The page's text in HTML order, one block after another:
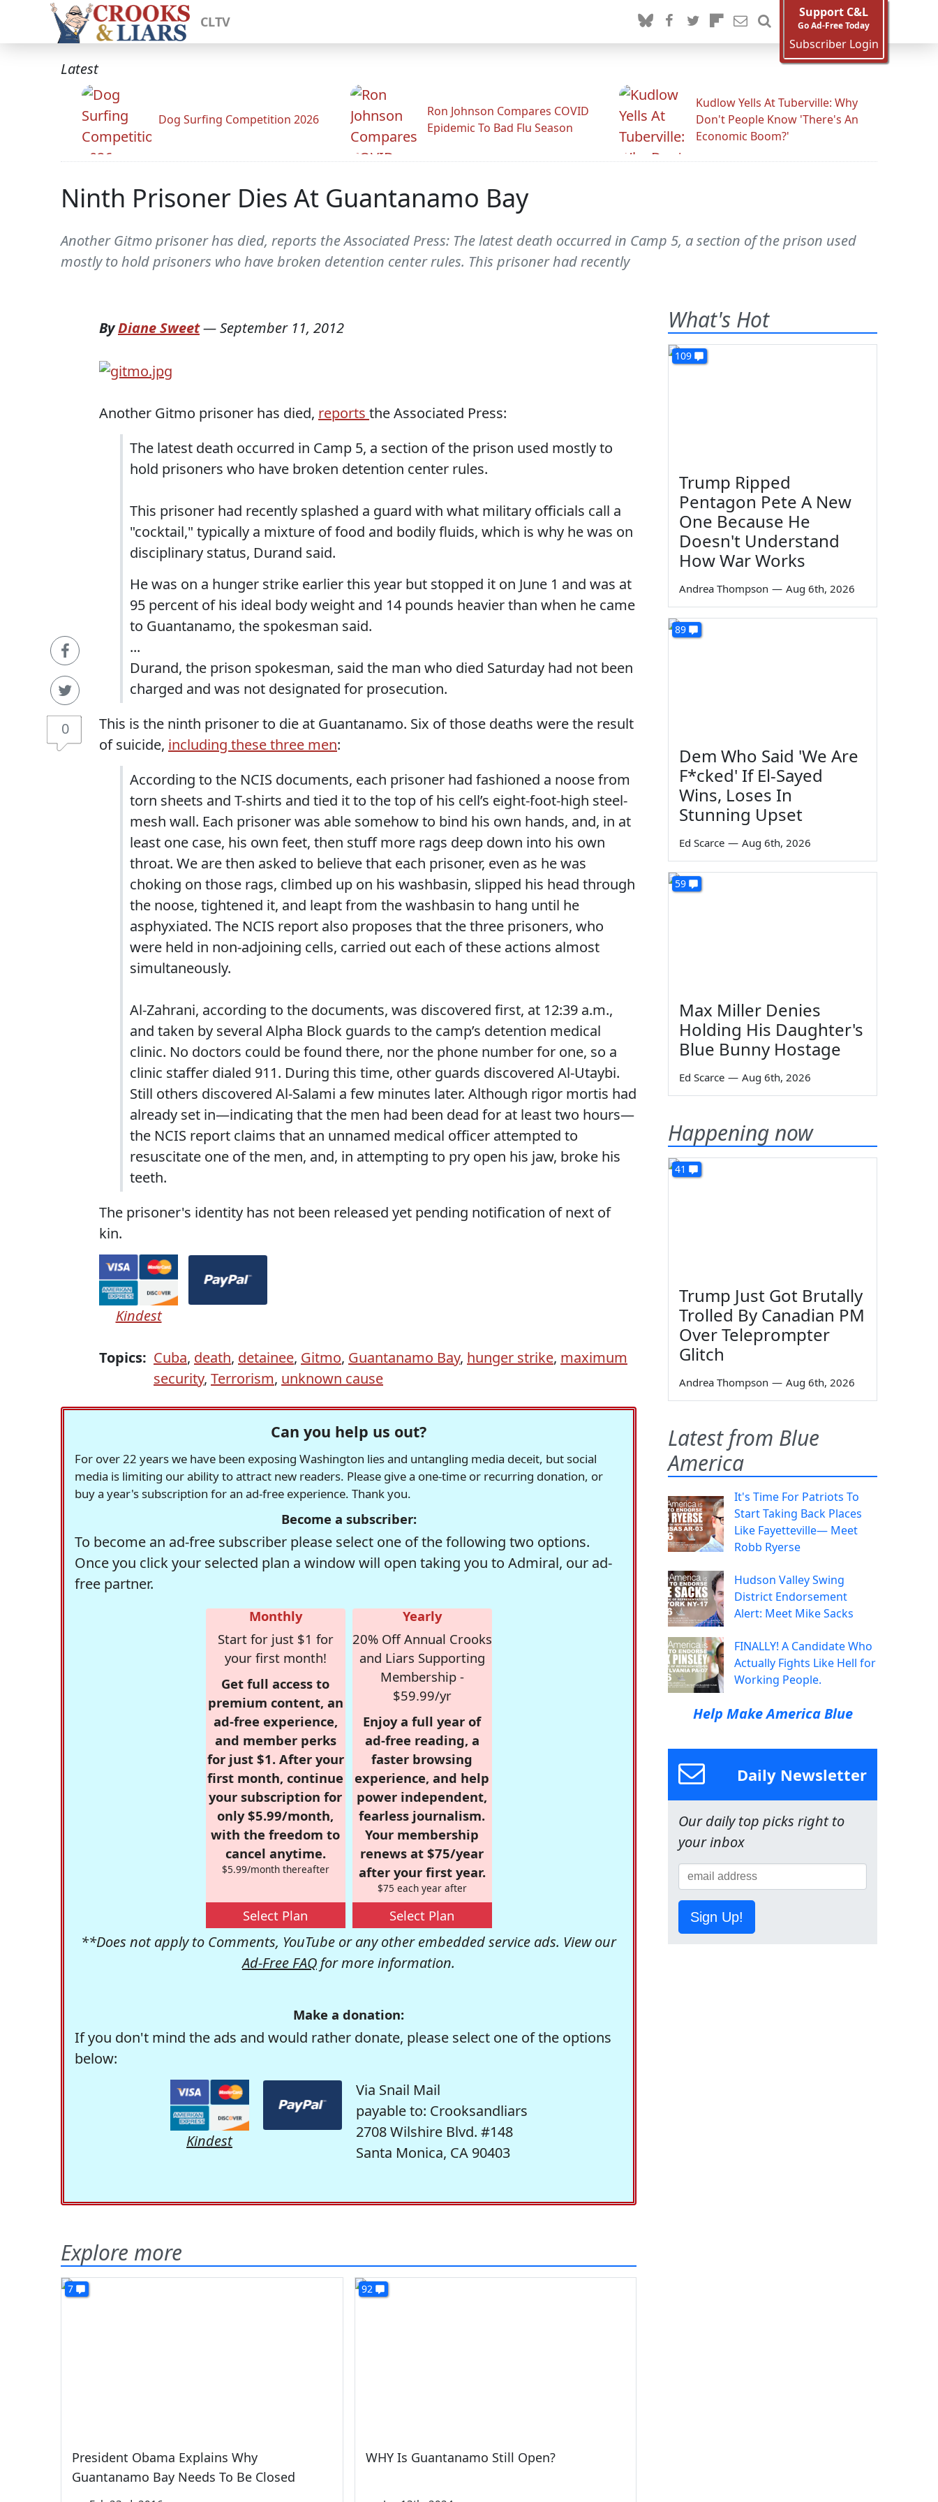
CLTV
Support C&L
Go Ad-Free Today
Subscriber Login
Latest
Dog Surfing Competition 2026
Ron Johnson Compares COVID
Epidemic To Bad Flu Season
Kudlow Yells At Tuberville: Why
Don't People Know 'There's An
Economic Boom?'
Ninth Prisoner Dies At Guantanamo Bay
Another Gitmo prisoner has died, reports the Associated Press: The latest death occurred in Camp 5, a section of the prison used
mostly to hold prisoners who have broken detention center rules. This prisoner had recently
0
ByDiane Sweet—September 11, 2012
Another Gitmo prisoner has died, reports the Associated Press:
The latest death occurred in Camp 5, a section of the prison used mostly to
hold prisoners who have broken detention center rules.
This prisoner had recently splashed a guard with what military officials call a
"cocktail," typically a mixture of food and bodily fluids, which is why he was on
disciplinary status, Durand said.
He was on a hunger strike earlier this year but stopped it on June 1 and was at
95 percent of his ideal body weight and 14 pounds heavier than when he came
to Guantanamo, the spokesman said.
...
Durand, the prison spokesman, said the man who died Saturday had not been
charged and was not designated for prosecution.
This is the ninth prisoner to die at Guantanamo. Six of those deaths were the result
of suicide, including these three men:
According to the NCIS documents, each prisoner had fashioned a noose from
torn sheets and T-shirts and tied it to the top of his cell’s eight-foot-high steel-
mesh wall. Each prisoner was able somehow to bind his own hands, and, in at
least one case, his own feet, then stuff more rags deep down into his own
throat. We are then asked to believe that each prisoner, even as he was
choking on those rags, climbed up on his washbasin, slipped his head through
the noose, tightened it, and leapt from the washbasin to hang until he
asphyxiated. The NCIS report also proposes that the three prisoners, who
were held in non-adjoining cells, carried out each of these actions almost
simultaneously.
Al-Zahrani, according to the documents, was discovered first, at 12:39 a.m.,
and taken by several Alpha Block guards to the camp’s detention medical
clinic. No doctors could be found there, nor the phone number for one, so a
clinic staffer dialed 911. During this time, other guards discovered Al-Utaybi.
Still others discovered Al-Salami a few minutes later. Although rigor mortis had
already set in—indicating that the men had been dead for at least two hours—
the NCIS report claims that an unnamed medical officer attempted to
resuscitate one of the men, and, in attempting to pry open his jaw, broke his
teeth.
The prisoner's identity has not been released yet pending notification of next of
kin.
Kindest
Topics: Cuba, death, detainee, Gitmo, Guantanamo Bay, hunger strike, maximum
security, Terrorism, unknown cause
Can you help us out?
For over 22 years we have been exposing Washington lies and untangling media deceit, but social
media is limiting our ability to attract new readers. Please give a one-time or recurring donation, or
buy a year's subscription for an ad-free experience. Thank you.
Become a subscriber:
To become an ad-free subscriber please select one of the following two options.
Once you click your selected plan a window will open taking you to Admiral, our ad-
free partner.
Monthly
Start for just $1 for
your first month!
Get full access to
premium content, an
ad-free experience,
and member perks
for just $1. After your
first month, continue
your subscription for
only $5.99/month,
with the freedom to
cancel anytime.
$5.99/month thereafter
Select Plan
Yearly
20% Off Annual Crooks
and Liars Supporting
Membership -
$59.99/yr
Enjoy a full year of
ad-free reading, a
faster browsing
experience, and help
power independent,
fearless journalism.
Your membership
renews at $75/year
after your first year.
$75 each year after
Select Plan
**Does not apply to Comments, YouTube or any other embedded service ads. View our
Ad-Free FAQ for more information.
Make a donation:
If you don't mind the ads and would rather donate, please select one of the options
below:
Kindest
Via Snail Mail
payable to: Crooksandliars
2708 Wilshire Blvd. #148
Santa Monica, CA 90403
Explore more
7
President Obama Explains Why
Guantanamo Bay Needs To Be Closed
92
WHY Is Guantanamo Still Open?
What's Hot
109
Trump Ripped
Pentagon Pete A New
One Because He
Doesn't Understand
How War Works
Andrea Thompson — Aug 6th, 2026
89
Dem Who Said 'We Are
F*cked' If El-Sayed
Wins, Loses In
Stunning Upset
Ed Scarce — Aug 6th, 2026
59
Max Miller Denies
Holding His Daughter's
Blue Bunny Hostage
Ed Scarce — Aug 6th, 2026
Happening now
41
Trump Just Got Brutally
Trolled By Canadian PM
Over Teleprompter
Glitch
Andrea Thompson — Aug 6th, 2026
Latest from Blue
America
It's Time For Patriots To
Start Taking Back Places
Like Fayetteville— Meet
Robb Ryerse
Hudson Valley Swing
District Endorsement
Alert: Meet Mike Sacks
FINALLY! A Candidate Who
Actually Fights Like Hell for
Working People.
Help Make America Blue
Daily Newsletter
Our daily top picks right to
your inbox
Sign Up!